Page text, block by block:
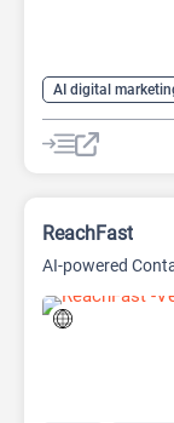
AI digital
AI Sales
AI
Large Language
ReachFast
AI-powered